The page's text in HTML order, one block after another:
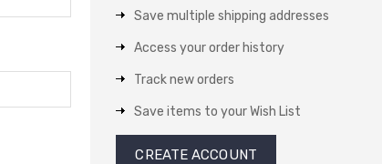
Save multiple shipping addresses
Access your order history
Track new orders
Save items to your Wish List
CREATE ACCOUNT